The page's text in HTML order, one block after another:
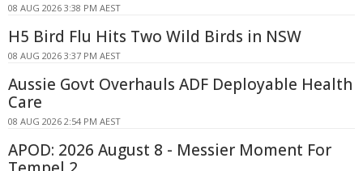
08 AUG 2026 3:38 PM AEST
H5 Bird Flu Hits Two Wild Birds in NSW
08 AUG 2026 3:37 PM AEST
Aussie Govt Overhauls ADF Deployable Health
Care
08 AUG 2026 2:54 PM AEST
APOD: 2026 August 8 - Messier Moment For